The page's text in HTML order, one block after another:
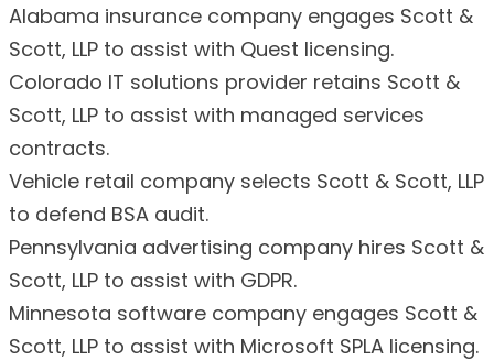
Alabama insurance company engages Scott &
Scott, LLP to assist with Quest licensing.
Colorado IT solutions provider retains Scott &
Scott, LLP to assist with managed services
contracts.
Vehicle retail company selects Scott & Scott, LLP
to defend BSA audit.
Pennsylvania advertising company hires Scott &
Scott, LLP to assist with GDPR.
Minnesota software company engages Scott &
Scott, LLP to assist with Microsoft SPLA licensing.